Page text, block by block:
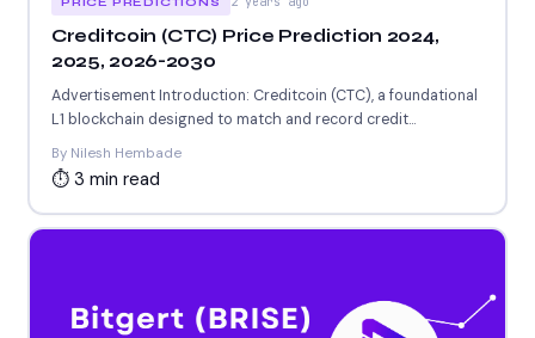
Creditcoin (CTC) Price Prediction 2024,
2025, 2026-2030
Advertisement Introduction: Creditcoin (CTC), a foundational
L1 blockchain designed to match and record credit
By Nilesh Hembade
⏱ 3 min read